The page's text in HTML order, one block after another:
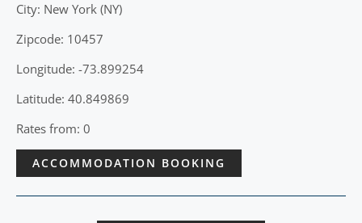
City: New York (NY)
Zipcode: 10457
Longitude: -73.899254
Latitude: 40.849869
Rates from: 0
ACCOMMODATION BOOKING